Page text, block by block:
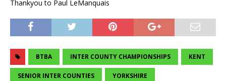
Thankyou to Paul LeManquais
BTBA INTER COUNTY CHAMPIONSHIPS KENT
SENIOR INTER COUNTIES YORKSHIRE